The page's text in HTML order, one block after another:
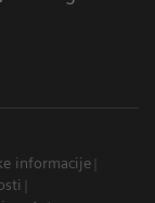
informacije